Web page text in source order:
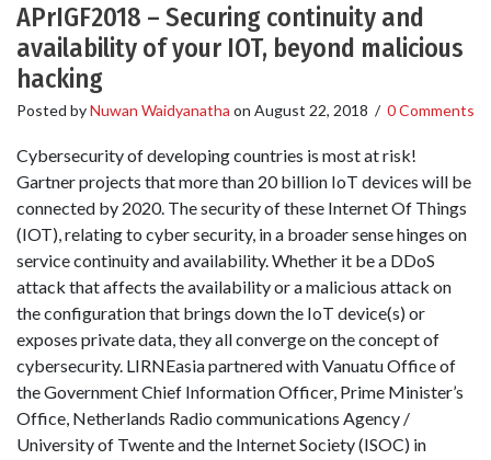
APrIGF2018 – Securing continuity and
availability of your IOT, beyond malicious
hacking
Posted byNuwan Waidyanatha on August 22, 2018 / 0 Comments
Cybersecurity of developing countries is most at risk!
Gartner projects that more than 20 billion IoT devices will be
connected by 2020. The security of these Internet Of Things
(IOT), relating to cyber security, in a broader sense hinges on
service continuity and availability. Whether it be a DDoS
attack that affects the availability or a malicious attack on
the configuration that brings down the IoT device(s) or
exposes private data, they all converge on the concept of
cybersecurity. LIRNEasia partnered with Vanuatu Office of
the Government Chief Information Officer, Prime Minister’s
Office, Netherlands Radio communications Agency /
University of Twente and the Internet Society (ISOC) in